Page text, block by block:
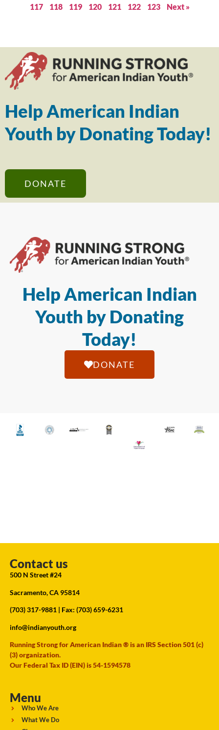
117
118 119 120 121 122 123 Next »
Help American Indian
Youth by Donating Today!
DONATE
Help American Indian
Youth by Donating
Today!
DONATE
Contact us
500 N Street #24
Sacramento, CA 95814
(703) 317-9881 | Fax: (703) 659-6231
info@indianyouth.org
Running Strong for American Indian ® is an IRS Section 501 (c)
(3) organization.
Our Federal Tax ID (EIN) is 54-1594578
Menu
Who We Are
What We Do